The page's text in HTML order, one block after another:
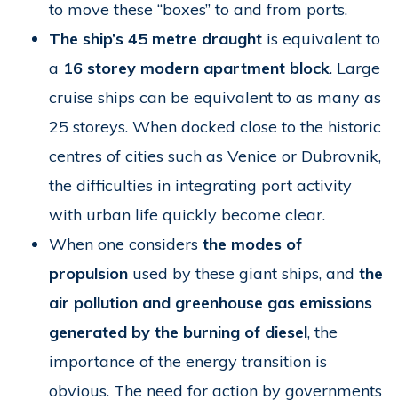
to move these “boxes” to and from ports.
The ship’s 45 metre draught is equivalent to
a 16 storey modern apartment block. Large
cruise ships can be equivalent to as many as
25 storeys. When docked close to the historic
centres of cities such as Venice or Dubrovnik,
the difficulties in integrating port activity
with urban life quickly become clear.
When one considers the modes of
propulsion used by these giant ships, and the
air pollution and greenhouse gas emissions
generated by the burning of diesel, the
importance of the energy transition is
obvious. The need for action by governments